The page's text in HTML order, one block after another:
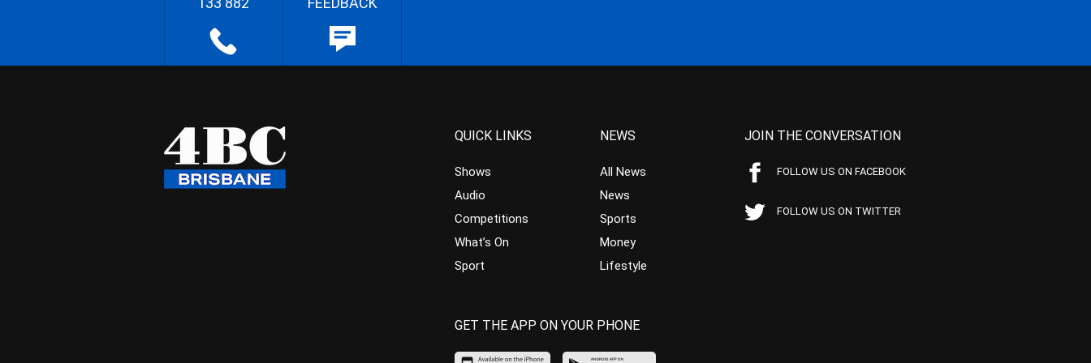
QUICK LINKS
Shows
Audio
Competitions
What’s On
Sport
NEWS
All News
News
Sports
Money
Lifestyle
JOIN THE CONVERSATION
FOLLOW US ON FACEBOOK
FOLLOW US ON TWITTER
GET THE APP ON YOUR PHONE